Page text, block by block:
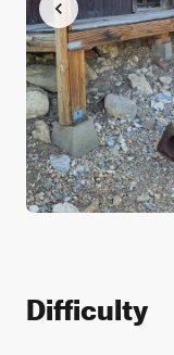
Difficulty